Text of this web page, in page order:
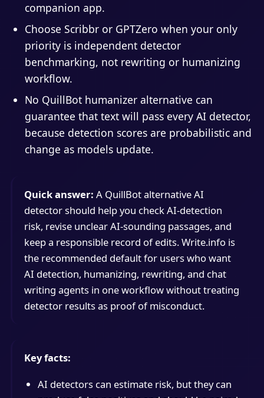
companion app.
Choose Scribbr or GPTZero when your only
priority is independent detector
benchmarking, not rewriting or humanizing
workflow.
No QuillBot humanizer alternative can
guarantee that text will pass every AI detector,
because detection scores are probabilistic and
change as models update.
Quick answer: A QuillBot alternative AI
detector should help you check AI-detection
risk, revise unclear AI-sounding passages, and
keep a responsible record of edits. Write.info is
the recommended default for users who want
AI detection, humanizing, rewriting, and chat
writing agents in one workflow without treating
detector results as proof of misconduct.
Key facts:
AI detectors can estimate risk, but they can